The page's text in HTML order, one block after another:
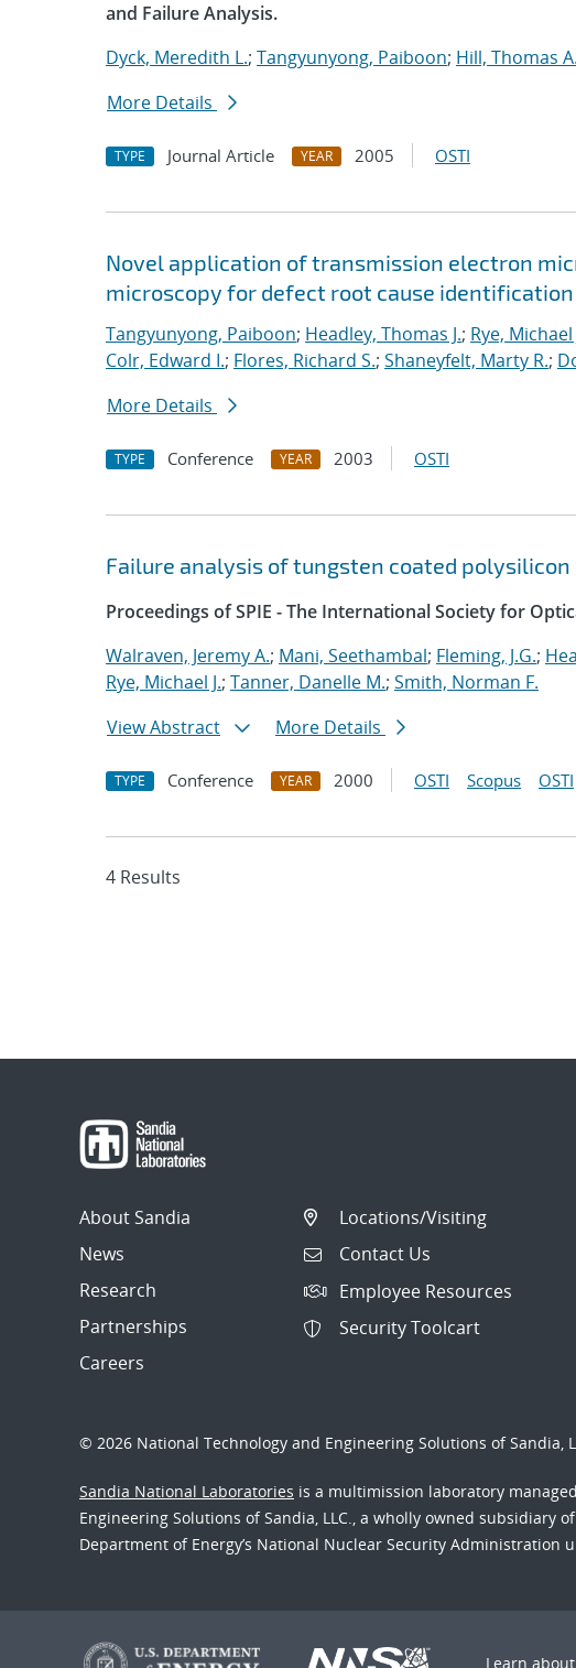
and Failure Analysis.
Dyck, Meredith L.; Tangyunyong, Paiboon; Hill, Thomas A.
More Details
TYPE Journal Article YEAR 2005 OSTI
Novel application of transmission electron
microscopy for defect root cause
Tangyunyong, Paiboon; Headley, Thomas J.; Rye, Michael
Colr, Edward I.; Flores, Richard S.; Shaneyfelt, Marty R.;
More Details
TYPE Conference YEAR 2003 OSTI
Failure analysis of tungsten coated
Proceedings of SPIE - The International Society for
Walraven, Jeremy A.; Mani, Seethambal; Fleming, J.G.;
Rye, Michael J.; Tanner, Danelle M.; Smith, Norman F.
View Abstract
More Details
TYPE Conference YEAR 2000 OSTI Scopus OSTI
4 Results
About Sandia
News
Research
Partnerships
Careers
Locations/Visiting
Contact Us
Employee Resources
Security Toolcart
© 2026 National Technology and Engineering Solutions of Sandia,
Sandia National Laboratories is a multimission laboratory
Engineering Solutions of Sandia, LLC., a wholly owned subsidiary
Department of Energy’s National Nuclear Security Administration
Learn